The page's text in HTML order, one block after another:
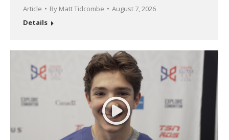
Article By Matt Tidcombe
August 7, 2026
Details